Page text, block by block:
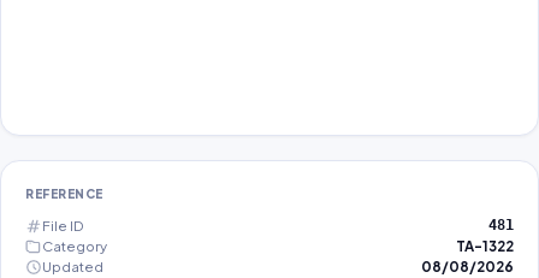
REFERENCE
File ID 481
Category
TA-1322
Updated
08/08/2026